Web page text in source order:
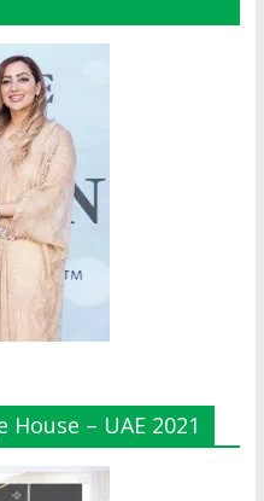
– UAE 2021